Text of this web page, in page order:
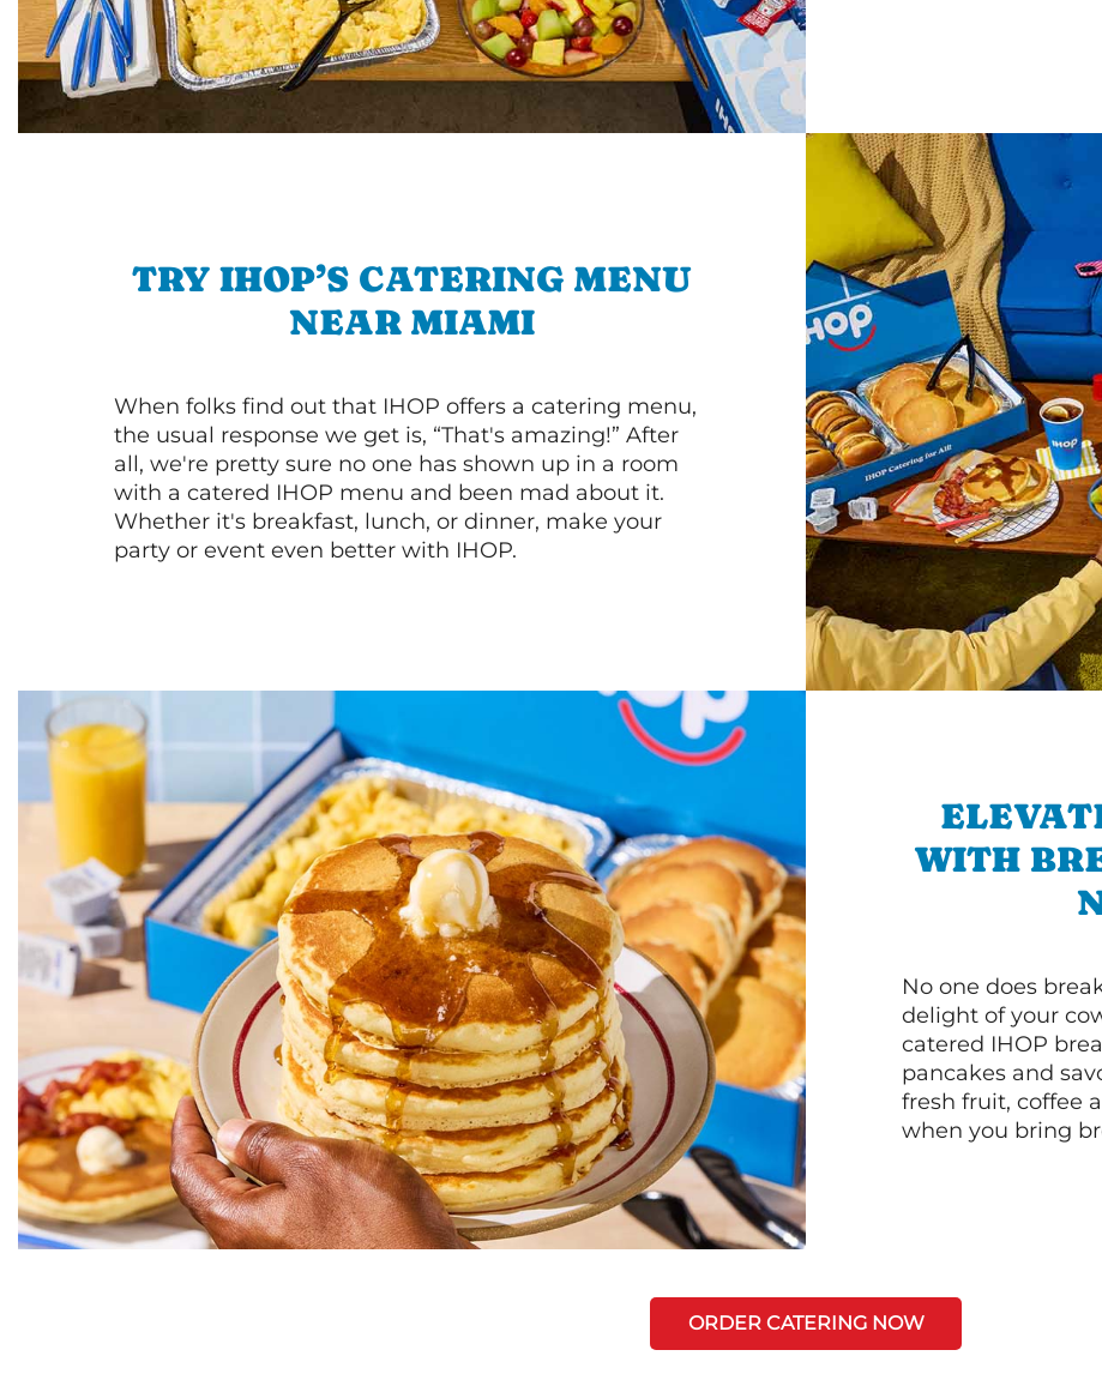
TRY IHOP’S CATERING MENU
NEAR MIAMI
When folks find out that IHOP offers a catering menu,
the usual response we get is, “That's amazing!” After
all, we're pretty sure no one has shown up in a room
with a catered IHOP menu and been mad about it.
Whether it's breakfast, lunch, or dinner, make your
party or event even better with IHOP.
WITH
No one does
delight of your
catered IHOP
pancakes and
fresh fruit, coffee
when you bring
ORDER CATERING NOW